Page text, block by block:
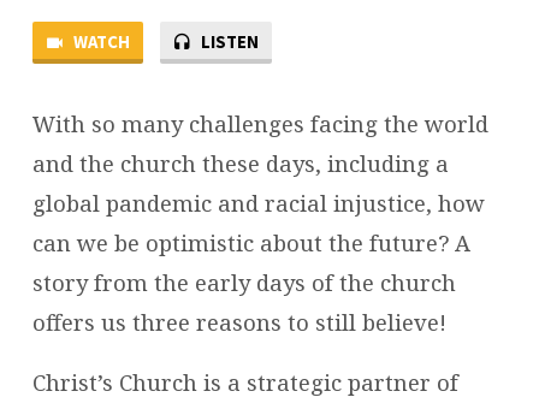
WATCH LISTEN
With so many challenges facing the world
and the church these days, including a
global pandemic and racial injustice, how
can we be optimistic about the future? A
story from the early days of the church
offers us three reasons to still believe!
Christ’s Church is a strategic partner of